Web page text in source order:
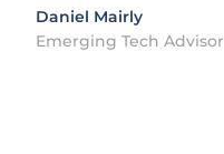
Daniel Mairly
Emerging Tech Advisor